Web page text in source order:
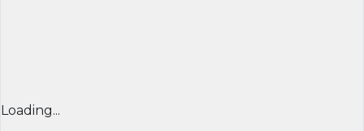
Loading...